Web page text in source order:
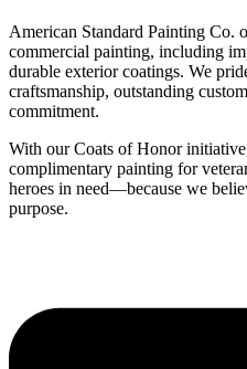
American Standard Painting Co.
commercial painting, including
durable exterior coatings. We
craftsmanship, outstanding
commitment.
With our Coats of Honor
complimentary painting for
heroes in need—because we
purpose.